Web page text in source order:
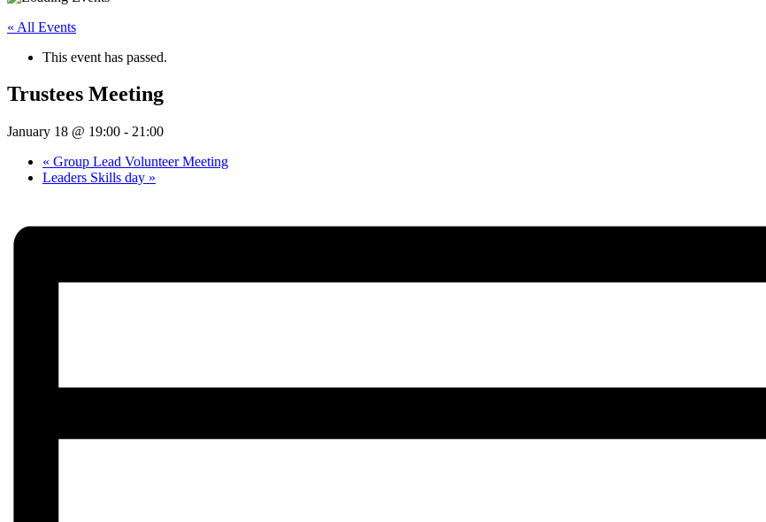
« All Events
This event has passed.
Trustees Meeting
January 18 @ 19:00 - 21:00
« Group Lead Volunteer Meeting
Leaders Skills day »